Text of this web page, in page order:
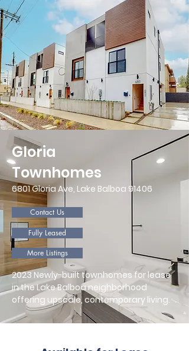
Gloria
Townhomes
6801 Gloria Ave, Lake Balboa 91406
Contact Us
Fully Leased
More Listings
2023 Newly-built townhomes for lease
in the Lake Balboa neighborhood
offering upscale, contemporary living.